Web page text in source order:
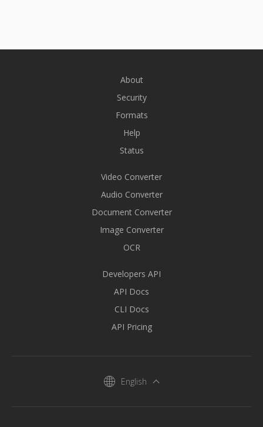
About
Security
Formats
Help
Status
Video Converter
Audio Converter
Document Converter
Image Converter
OCR
Developers API
API Docs
CLI Docs
API Pricing
English